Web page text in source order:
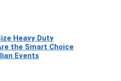
Heavy Duty
the Smart Choice
Events